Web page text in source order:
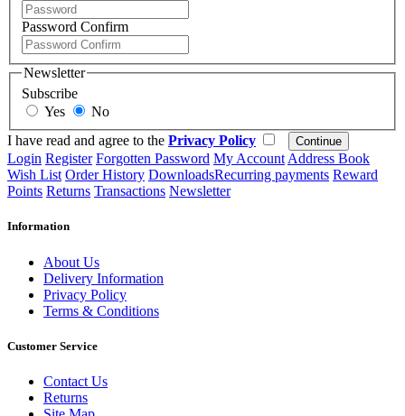
Password Confirm
Newsletter
Subscribe
Yes
No
I have read and agree to the Privacy Policy
Login Register Forgotten Password My Account Address Book
Wish List Order History DownloadsRecurring payments Reward
Points Returns Transactions Newsletter
Information
About Us
Delivery Information
Privacy Policy
Terms & Conditions
Customer Service
Contact Us
Returns